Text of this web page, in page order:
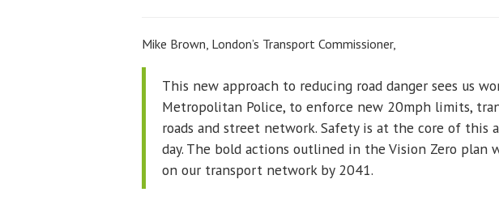
Mike Brown, London’s Transport Commissioner,
This new approach to reducing road danger sees us
Metropolitan Police, to enforce new 20mph limits,
roads and street network. Safety is at the core of this
day. The bold actions outlined in the Vision Zero
on our transport network by 2041.